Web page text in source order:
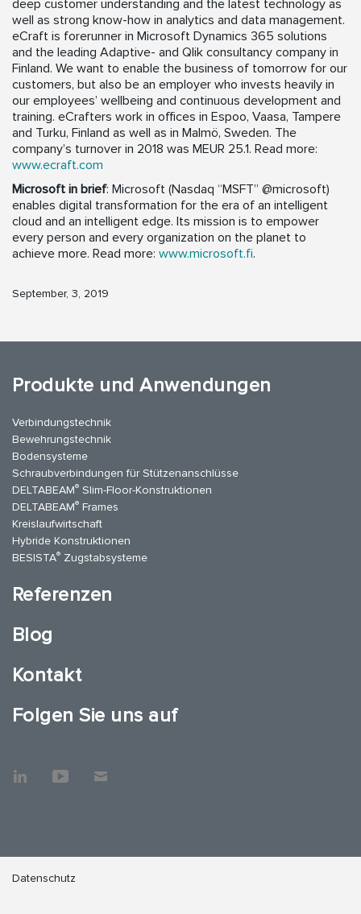
deep customer understanding and the latest technology as
well as strong know-how in analytics and data management.
eCraft is forerunner in Microsoft Dynamics 365 solutions
and the leading Adaptive- and Qlik consultancy company in
Finland. We want to enable the business of tomorrow for our
customers, but also be an employer who invests heavily in
our employees’ wellbeing and continuous development and
training. eCrafters work in offices in Espoo, Vaasa, Tampere
and Turku, Finland as well as in Malmö, Sweden. The
company’s turnover in 2018 was MEUR 25.1. Read more:
www.ecraft.com
Microsoft in brief: Microsoft (Nasdaq “MSFT” @microsoft)
enables digital transformation for the era of an intelligent
cloud and an intelligent edge. Its mission is to empower
every person and every organization on the planet to
achieve more. Read more: www.microsoft.fi.
September, 3, 2019
Produkte und Anwendungen
Verbindungstechnik
Bewehrungstechnik
Bodensysteme
Schraubverbindungen für Stützenanschlüsse
DELTABEAM® Slim-Floor-Konstruktionen
DELTABEAM® Frames
Kreislaufwirtschaft
Hybride Konstruktionen
BESISTA® Zugstabsysteme
Referenzen
Blog
Kontakt
Folgen Sie uns auf
Datenschutz